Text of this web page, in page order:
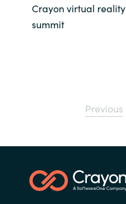
Crayon virtual reality
summit
Previous